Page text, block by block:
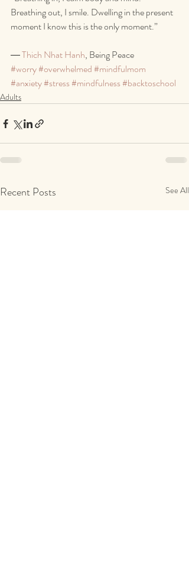
Breathing out, I smile. Dwelling in the present
moment I know this is the only moment.”
― Thich Nhat Hanh, Being Peace
#worry#overwhelmed#mindfulmom
#anxiety#stress#mindfulness#backtoschool
Adults
Recent Posts See All